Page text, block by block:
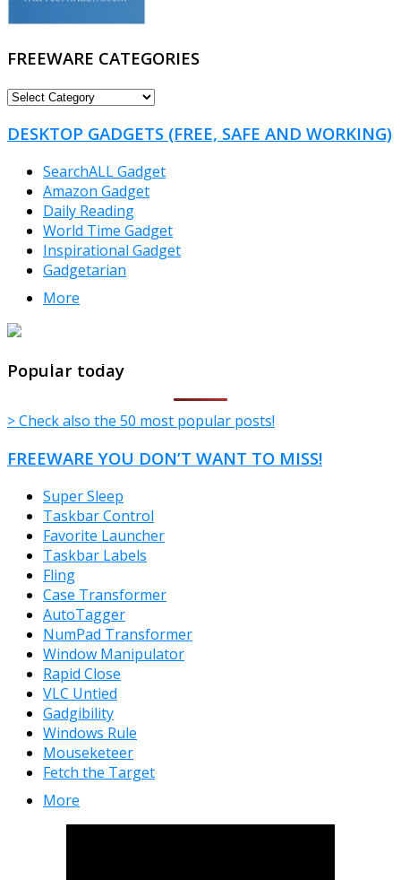
FREEWARE CATEGORIES
FREEWARE
DESKTOP GADGETS (FREE, SAFE AND WORKING)
SearchALL Gadget
Amazon Gadget
Daily Reading
World Time Gadget
Inspirational Gadget
Gadgetarian
More
Popular today
> Check also the 50 most popular posts!
FREEWARE YOU DON’T WANT TO MISS!
Super Sleep
Taskbar Control
Favorite Launcher
Taskbar Labels
Fling
Case Transformer
AutoTagger
NumPad Transformer
Window Manipulator
Rapid Close
VLC Untied
Gadgibility
Windows Rule
Mouseketeer
Fetch the Target
More